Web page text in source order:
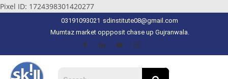
Pixel ID: 1724398301420277
03191093021 sdinstitute08@gmail.com
Mumtaz market oppposit chase up Gujranwala.